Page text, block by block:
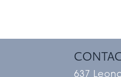
637